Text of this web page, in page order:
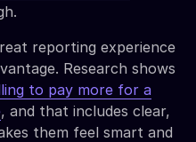
reporting experience
Research shows
to pay more for a
, and that includes clear,
them feel smart and